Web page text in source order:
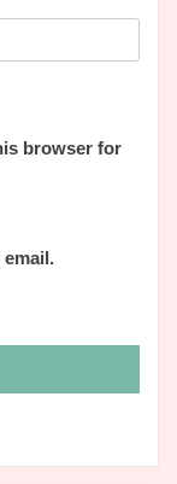
browser for